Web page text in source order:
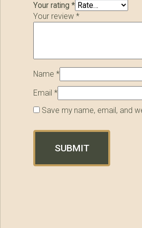
Your rating*
Your review*
Name*
Email*
Save my name, email, and